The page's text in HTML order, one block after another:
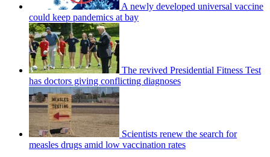
A newly developed universal vaccine
could keep pandemics at bay
The revived Presidential Fitness Test
has doctors giving conflicting diagnoses
Scientists renew the search for
measles drugs amid low vaccination rates